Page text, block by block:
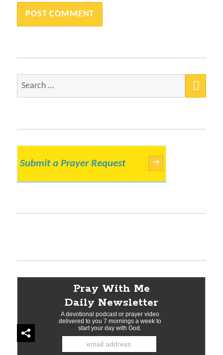
Search
Submit a Prayer Request →